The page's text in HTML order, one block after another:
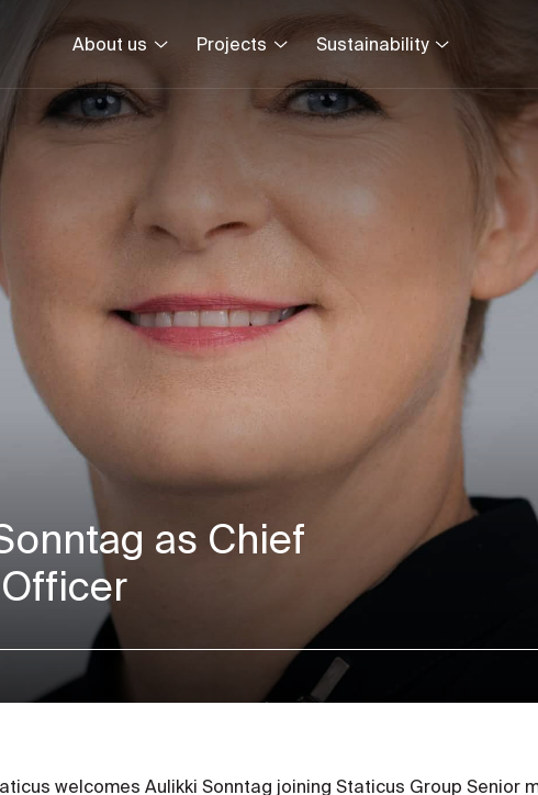
About us Projects Sustainability
as Chief
welcomes Aulikki Sonntag joining Staticus Group Senior